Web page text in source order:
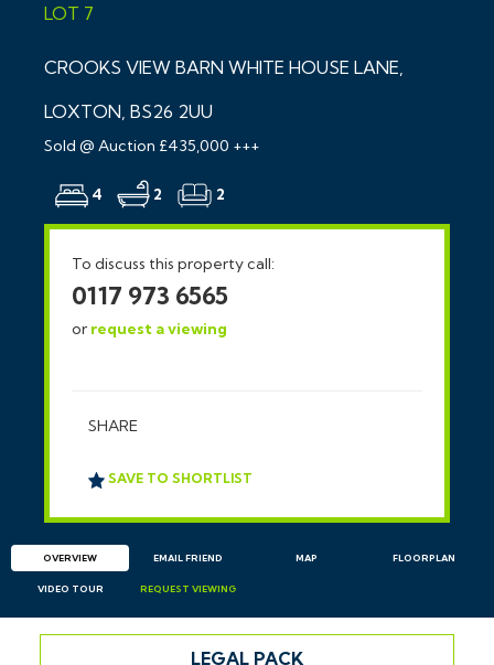
LOT 7
CROOKS VIEW BARN WHITE HOUSE LANE,
LOXTON, BS26 2UU
Sold @ Auction £435,000 +++
4 2 2
To discuss this property call:
0117 973 6565
or request a viewing
SHARE
SAVE TO SHORTLIST
OVERVIEW EMAIL FRIEND MAP FLOORPLAN
VIDEO TOUR REQUEST VIEWING
LEGAL PACK